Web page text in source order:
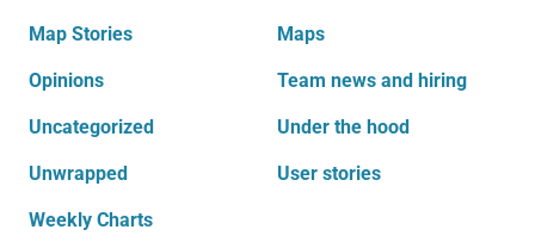
Map Stories Maps
Opinions Team news and hiring
Uncategorized Under the hood
Unwrapped User stories
Weekly Charts